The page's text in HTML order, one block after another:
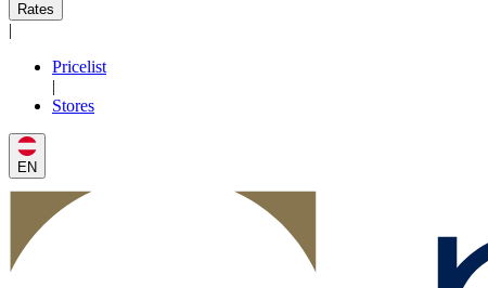
Rates
|
Pricelist
|
Stores
EN